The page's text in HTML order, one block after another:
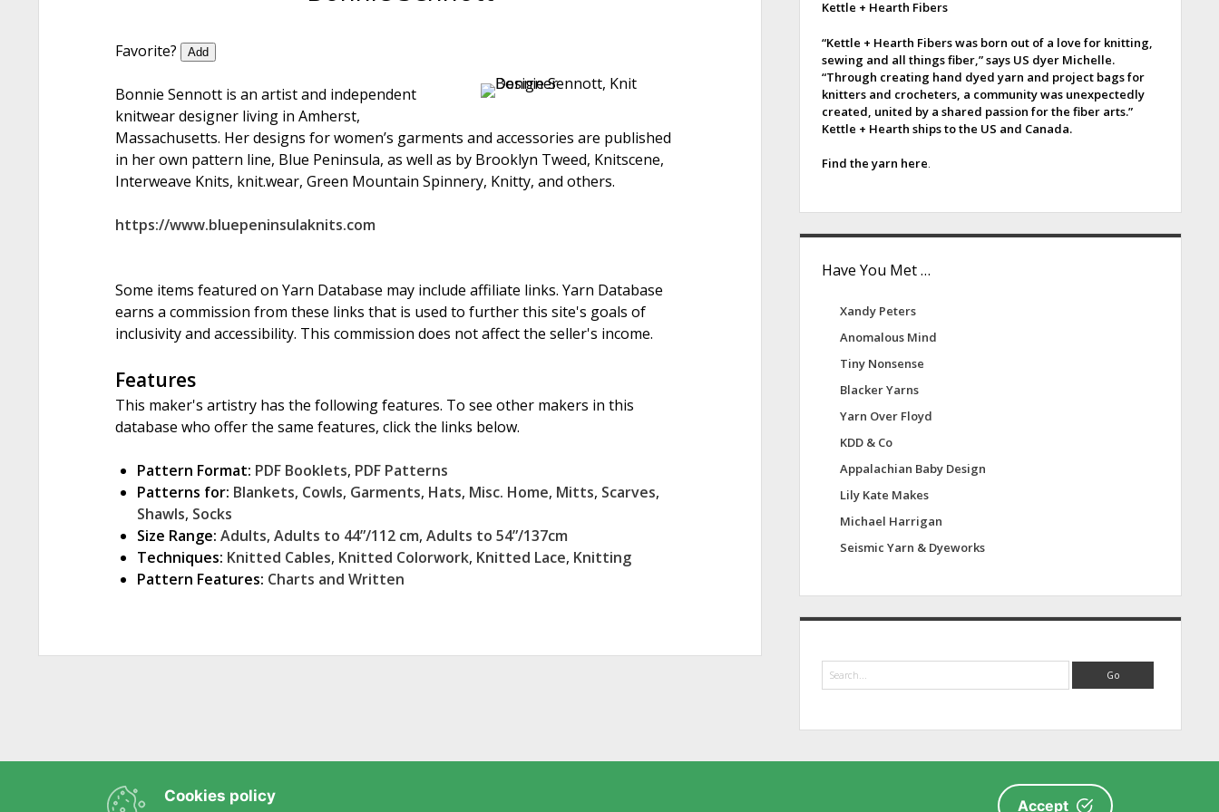
Favorite? Add
Bonnie Sennott is an artist and independent
knitwear designer living in Amherst,
Massachusetts. Her designs for women’s garments and accessories are published
in her own pattern line, Blue Peninsula, as well as by Brooklyn Tweed, Knitscene,
Interweave Knits, knit.wear, Green Mountain Spinnery, Knitty, and others.
https://www.bluepeninsulaknits.com
Some items featured on Yarn Database may include affiliate links. Yarn Database
earns a commission from these links that is used to further this site's goals of
inclusivity and accessibility. This commission does not affect the seller's income.
Features
This maker's artistry has the following features. To see other makers in this
database who offer the same features, click the links below.
Pattern Format: PDF Booklets, PDF Patterns
Patterns for: Blankets, Cowls, Garments, Hats, Misc. Home, Mitts, Scarves,
Shawls, Socks
Size Range: Adults, Adults to 44”/112 cm, Adults to 54”/137cm
Techniques: Knitted Cables, Knitted Colorwork, Knitted Lace, Knitting
Pattern Features: Charts and Written
Kettle + Hearth Fibers
“Kettle + Hearth Fibers was born out of a love for knitting,
sewing and all things fiber,” says US dyer Michelle.
“Through creating hand dyed yarn and project bags for
knitters and crocheters, a community was unexpectedly
created, united by a shared passion for the fiber arts.”
Kettle + Hearth ships to the US and Canada.
Find the yarn here.
Have You Met …
Xandy Peters
Anomalous Mind
Tiny Nonsense
Blacker Yarns
Yarn Over Floyd
KDD & Co
Appalachian Baby Design
Lily Kate Makes
Michael Harrigan
Seismic Yarn & Dyeworks
e
Cookies policy
Accept